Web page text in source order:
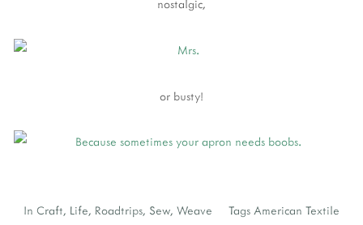
nostalgic,
or busty!
In Craft, Life, Roadtrips, Sew, Weave Tags American Textile